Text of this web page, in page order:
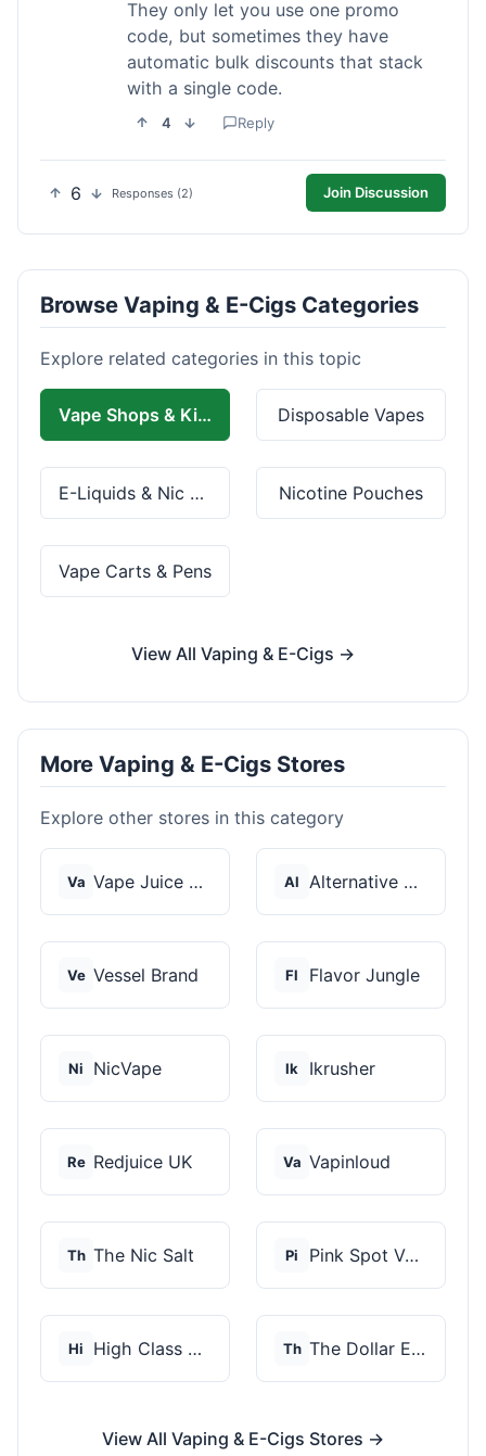
They only let you use one promo
code, but sometimes they have
automatic bulk discounts that stack
with a single code.
4 Reply
6 Responses (2) Join Discussion
Browse Vaping & E-Cigs Categories
Explore related categories in this topic
Vape Shops & Kits Disposable Vapes
E-Liquids & Nic Salts Nicotine Pouches
Vape Carts & Pens
View All Vaping & E-Cigs →
More Vaping & E-Cigs Stores
Explore other stores in this category
Va Vape Juice Depot Al Alternative Pods
Ve Vessel Brand Fl Flavor Jungle
Ni NicVape Ik Ikrusher
Re Redjuice UK Va Vapinloud
Th The Nic Salt Pi Pink Spot Vapors
Hi High Class Vape Co Th The Dollar E-Juice C...
View All Vaping & E-Cigs Stores →